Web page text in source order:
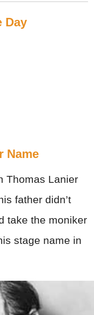
Day
Name
Thomas Lanier
father didn’t
take the moniker
stage name in